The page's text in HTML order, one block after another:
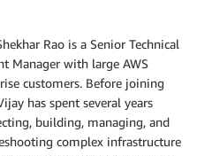
Rao is a Senior Technical
Manager with large AWS
customers. Before joining
has spent several years
building, managing, and
complex infrastructure